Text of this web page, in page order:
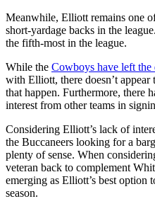
Meanwhile, Elliott remains one
short-yardage backs in the
the fifth-most in the league.
While the Cowboys have left the
with Elliott, there doesn’t
that happen. Furthermore, there
interest from other teams in
Considering Elliott’s lack of
the Buccaneers looking for a
plenty of sense. When
veteran back to complement
emerging as Elliott’s best option
season.